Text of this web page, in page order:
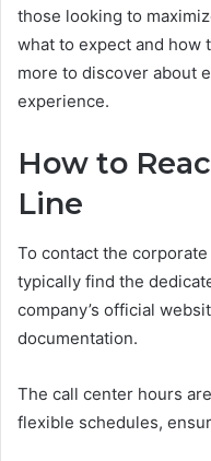
those looking to
what to expect and how
more to discover about
experience.
How to
Line
To contact the
typically find the
company’s official
documentation.
The call center hours
flexible schedules,